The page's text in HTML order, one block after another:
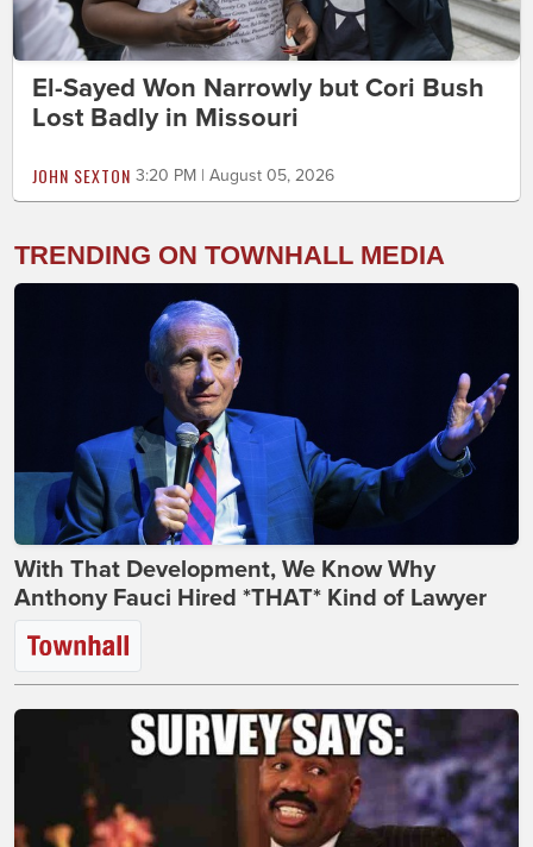
El-Sayed Won Narrowly but Cori Bush
Lost Badly in Missouri
JOHN SEXTON 3:20 PM | August 05, 2026
TRENDING ON TOWNHALL MEDIA
With That Development, We Know Why
Anthony Fauci Hired *THAT* Kind of Lawyer